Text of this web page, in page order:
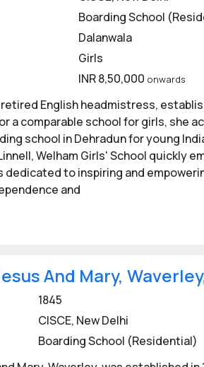
Dehradun focus on empowering
faculty members to assist in the
Boarding Schools in
with digital boards,
medical facility, and other
Schools in
School, Dehradun
Girls School, Dehradun
Dehradun
Dehradun
Academy, Dehradun
finest boarding schools,
environment it offers.
Boarding School
Dalanwala
Girls
INR 8,50,000 onwards
retired English headmistress,
a comparable school for girls, she
school in Dehradun for young
Welham Girls' School quickly
dedicated to inspiring and
and
And Mary,
1845
CISCE, New Delhi
Boarding School (Residential)